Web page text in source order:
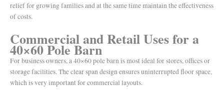
relief for growing families and at the same time maintain the effectiveness
of costs.
Commercial and Retail Uses for a
40×60 Pole Barn
For business owners, a 40×60 pole barn is most ideal for stores, offices or
storage facilities. The clear span design ensures uninterrupted floor space,
which is very important for commercial layouts.